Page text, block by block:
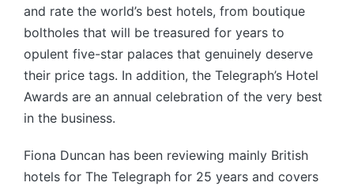
and rate the world’s best hotels, from boutique
boltholes that will be treasured for years to
opulent five-star palaces that genuinely deserve
their price tags. In addition, the Telegraph’s Hotel
Awards are an annual celebration of the very best
in the business.
Fiona Duncan has been reviewing mainly British
hotels for The Telegraph for 25 years and covers